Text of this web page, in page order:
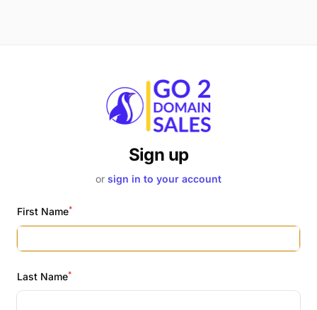
Sign up
or sign in to your account
First Name*
Last Name*